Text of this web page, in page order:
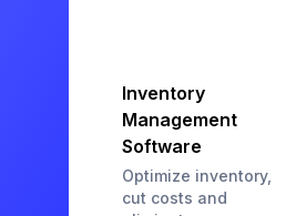
Inventory
Management
Software
Optimize inventory,
cut costs and